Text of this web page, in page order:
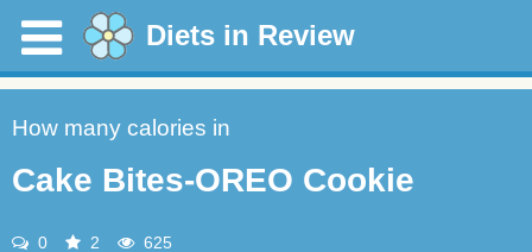
Diets in Review
How many calories in
Cake Bites-OREO Cookie
0 2 625